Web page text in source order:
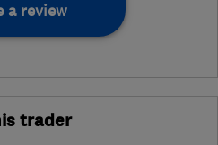
a review
trader